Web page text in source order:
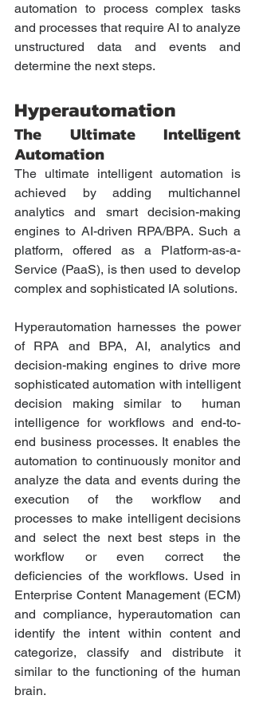
automation to process complex tasks
and processes that require AI to analyze
unstructured data and events and
determine the next steps.
Hyperautomation
The Ultimate Intelligent
Automation
The ultimate intelligent automation is
achieved by adding multichannel
analytics and smart decision-making
engines to AI-driven RPA/BPA. Such a
platform, offered as a Platform-as-a-
Service (PaaS), is then used to develop
complex and sophisticated IA solutions.
Hyperautomation harnesses the power
of RPA and BPA, AI, analytics and
decision-making engines to drive more
sophisticated automation with intelligent
decision making similar to  human
intelligence for workflows and end-to-
end business processes. It enables the
automation to continuously monitor and
analyze the data and events during the
execution of the workflow and
processes to make intelligent decisions
and select the next best steps in the
workflow or even correct the
deficiencies of the workflows. Used in
Enterprise Content Management (ECM)
and compliance, hyperautomation can
identify the intent within content and
categorize, classify and distribute it
similar to the functioning of the human
brain.